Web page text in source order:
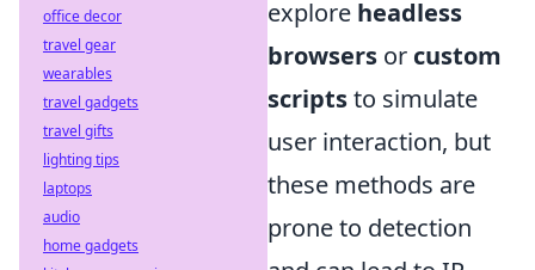
explore headless
browsers or custom
scriptsto simulate
user interaction, but
these methods are
prone to detection
office decor
travel gear
wearables
travel gadgets
travel gifts
lighting tips
laptops
audio
home gadgets